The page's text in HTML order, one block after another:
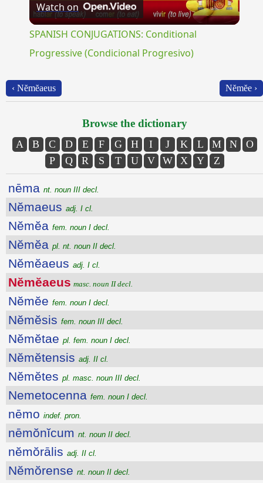
Video
Watch on
SPANISH CONJUGATIONS: Conditional
Progressive (Condicional Progresivo)
‹ Nĕmĕaeus Nĕmĕe ›
Browse the dictionary
A B C D E F G H I J K L M N
O
P
Q R S T U V W X Y Z
nēma nt. noun III decl.
Nĕmaeus adj. I cl.
Nĕmĕa fem. noun I decl.
Nĕmĕa pl. nt. noun II decl.
Nĕmĕaeus adj. I cl.
Nĕmĕaeus masc. noun II decl.
Nĕmĕe fem. noun I decl.
Nĕmĕsis fem. noun III decl.
Nĕmĕtae pl. fem. noun I decl.
Nĕmĕtensis adj. II cl.
Nĕmĕtes pl. masc. noun III decl.
Nemetocenna fem. noun I decl.
nēmo indef. pron.
nēmŏnĭcum nt. noun II decl.
nĕmŏrālis adj. II cl.
Nĕmŏrense nt. noun II decl.